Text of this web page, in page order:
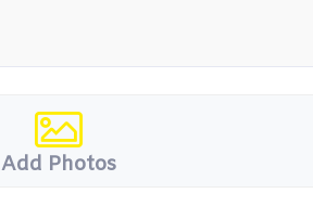
Add Photos